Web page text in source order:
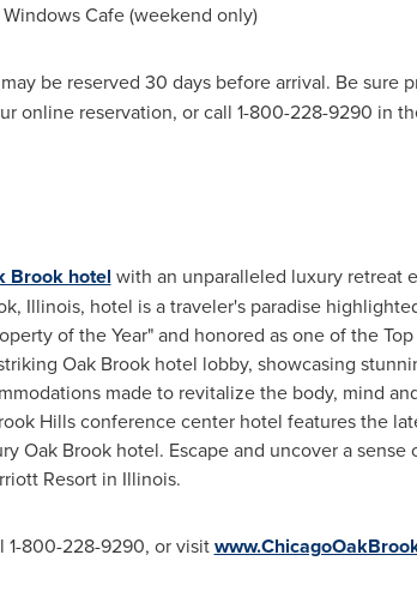
Cafe (weekend only)
be reserved 30 days before arrival. Be sure
online reservation, or call 1-800-228-9290 in
Brook hotel with an unparalleled luxury retreat
Illinois, hotel is a traveler's paradise
of the Year" and honored as one of the
Oak Brookhotel lobby, showcasing
made to revitalize the body, mind
Hills conference center hotel features the
Oak Brookhotel. Escape and uncover a
Resort in Illinois.
1-800-228-9290, or visit